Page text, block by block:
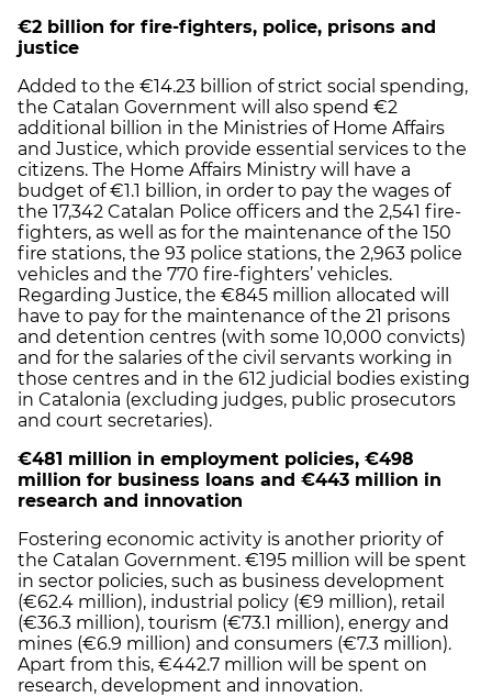
€2 billion for fire-fighters, police, prisons and
justice
Added to the €14.23 billion of strict social spending,
the Catalan Government will also spend €2
additional billion in the Ministries of Home Affairs
and Justice, which provide essential services to the
citizens. The Home Affairs Ministry will have a
budget of €1.1 billion, in order to pay the wages of
the 17,342 Catalan Police officers and the 2,541 fire-
fighters, as well as for the maintenance of the 150
fire stations, the 93 police stations, the 2,963 police
vehicles and the 770 fire-fighters’ vehicles.
Regarding Justice, the €845 million allocated will
have to pay for the maintenance of the 21 prisons
and detention centres (with some 10,000 convicts)
and for the salaries of the civil servants working in
those centres and in the 612 judicial bodies existing
in Catalonia (excluding judges, public prosecutors
and court secretaries).
€481 million in employment policies, €498
million for business loans and €443 million in
research and innovation
Fostering economic activity is another priority of
the Catalan Government. €195 million will be spent
in sector policies, such as business development
(€62.4 million), industrial policy (€9 million), retail
(€36.3 million), tourism (€73.1 million), energy and
mines (€6.9 million) and consumers (€7.3 million).
Apart from this, €442.7 million will be spent on
research, development and innovation.